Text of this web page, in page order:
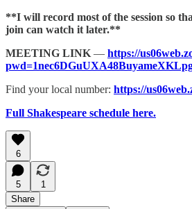
**I will record most of the session so
join can watch it later.**
MEETING LINK — https://
Find your local number: https://
Full Shakespeare schedule here.
6
5
1
Share